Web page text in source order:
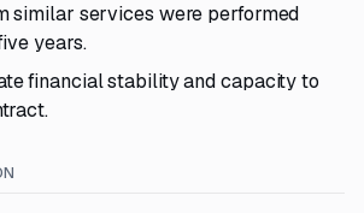
similar services were performed
years.
financial stability and capacity to